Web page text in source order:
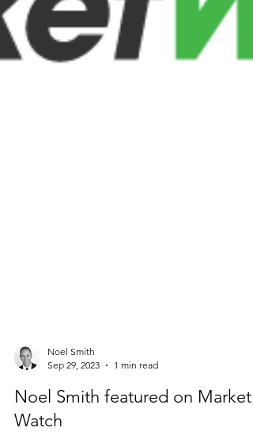
Noel Smith
Sep 29, 2023
1 min read
Noel Smith featured on Market